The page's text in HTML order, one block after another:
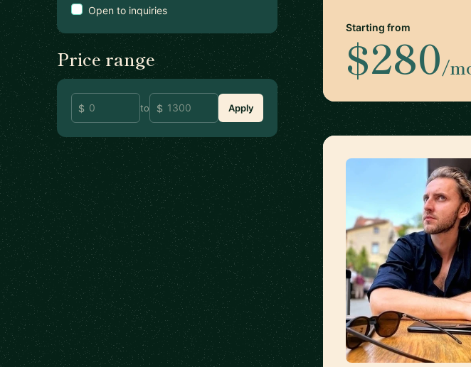
Open to inquiries
Price range
to Apply
Starting from
$280/